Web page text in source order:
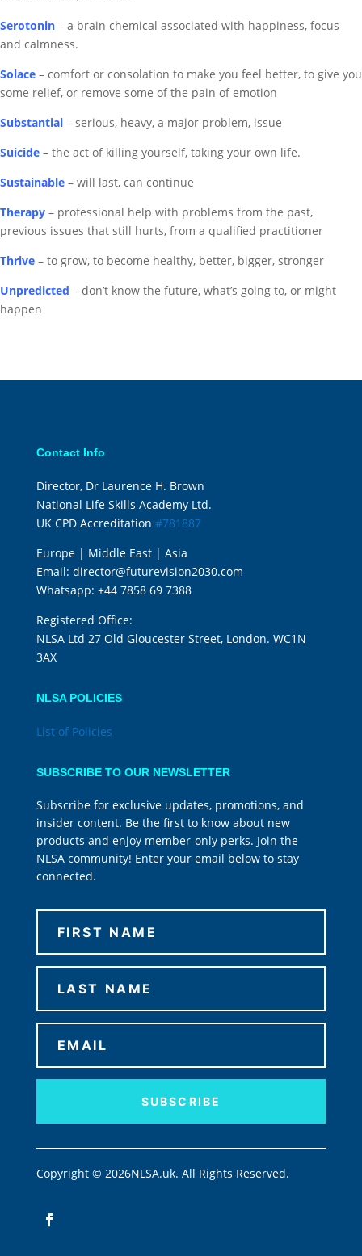
Serotonin – a brain chemical associated with happiness, focus
and calmness.
Solace – comfort or consolation to make you feel better, to give you
some relief, or remove some of the pain of emotion
Substantial – serious, heavy, a major problem, issue
Suicide – the act of killing yourself, taking your own life.
Sustainable – will last, can continue
Therapy – professional help with problems from the past,
previous issues that still hurts, from a qualified practitioner
Thrive – to grow, to become healthy, better, bigger, stronger
Unpredicted – don’t know the future, what’s going to, or might
happen
Contact Info
Director, Dr Laurence H. Brown
National Life Skills Academy Ltd.
UK CPD Accreditation #781887
Europe | Middle East | Asia
Email: director@futurevision2030.com
Whatsapp: +44 7858 69 7388
Registered Office:
NLSA Ltd 27 Old Gloucester Street, London. WC1N
3AX
NLSA POLICIES
List of Policies
SUBSCRIBE TO OUR NEWSLETTER
Subscribe for exclusive updates, promotions, and
insider content. Be the first to know about new
products and enjoy member-only perks. Join the
NLSA community! Enter your email below to stay
connected.
SUBSCRIBE
Copyright © 2026NLSA.uk. All Rights Reserved.